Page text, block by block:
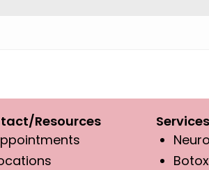
Resources
Services
Botox